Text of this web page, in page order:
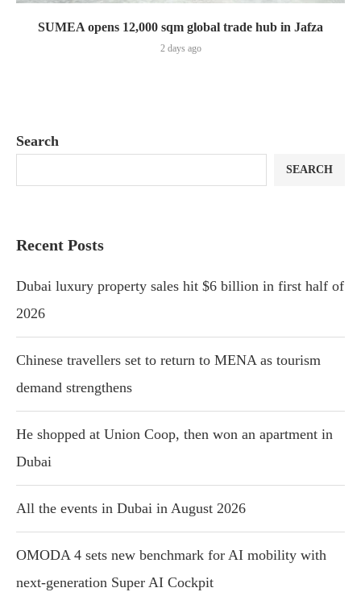
SUMEA opens 12,000 sqm global trade hub in Jafza
2 days ago
Search
SEARCH
Recent Posts
Dubai luxury property sales hit $6 billion in first half of
2026
Chinese travellers set to return to MENA as tourism
demand strengthens
He shopped at Union Coop, then won an apartment in
Dubai
All the events in Dubai in August 2026
OMODA 4 sets new benchmark for AI mobility with
next-generation Super AI Cockpit